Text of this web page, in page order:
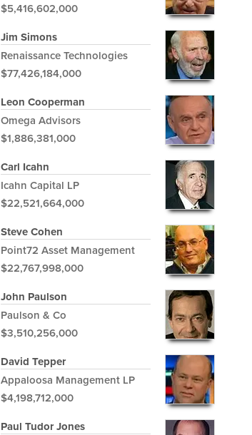
$5,416,602,000
Jim Simons
Renaissance Technologies
$77,426,184,000
Leon Cooperman
Omega Advisors
$1,886,381,000
Carl Icahn
Icahn Capital LP
$22,521,664,000
Steve Cohen
Point72 Asset Management
$22,767,998,000
John Paulson
Paulson & Co
$3,510,256,000
David Tepper
Appaloosa Management LP
$4,198,712,000
Paul Tudor Jones